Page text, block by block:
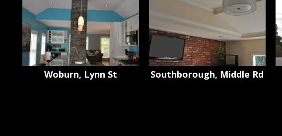
Woburn, Lynn St Southborough, Middle Rd